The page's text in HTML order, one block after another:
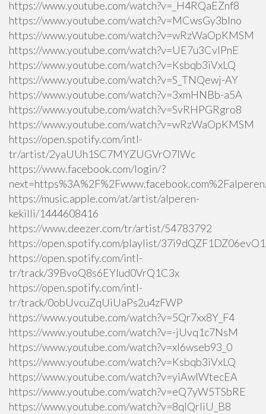
https://www.youtube.com/watch?v=_H4RQaEZnf8
https://www.youtube.com/watch?v=MCwsGy3blno
https://www.youtube.com/watch?v=wRzWaOpKMSM
https://www.youtube.com/watch?v=UE7u3CvlPnE
https://www.youtube.com/watch?v=Ksbqb3iVxLQ
https://www.youtube.com/watch?v=S_TNQewj-AY
https://www.youtube.com/watch?v=3xmHNBb-a5A
https://www.youtube.com/watch?v=SvRHPGRgro8
https://www.youtube.com/watch?v=wRzWaOpKMSM
https://open.spotify.com/intl-
tr/artist/2yaUUh1SC7MYZUGVrO7lWc
https://www.facebook.com/login/?
https://music.apple.com/at/artist/alperen-
kekilli/1444608416
https://www.deezer.com/tr/artist/54783792
https://open.spotify.com/playlist/
https://open.spotify.com/intl-
tr/track/39BvoQ8s6EYlud0VrQ1C3x
https://open.spotify.com/intl-
tr/track/0obUvcuZqUiUaPs2u4zFWP
https://www.youtube.com/watch?v=5Qr7xx8Y_F4
https://www.youtube.com/watch?v=-jUvq1c7NsM
https://www.youtube.com/watch?v=xI6wseb93_0
https://www.youtube.com/watch?v=Ksbqb3iVxLQ
https://www.youtube.com/watch?v=yiAwlWtecEA
https://www.youtube.com/watch?v=eQ7yW5TSbRE
https://www.youtube.com/watch?v=8qlQrIiU_B8